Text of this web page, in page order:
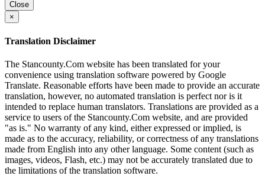
Close
×
Translation Disclaimer
The Stancounty.Com website has been translated for your
convenience using translation software powered by Google
Translate. Reasonable efforts have been made to provide an accurate
translation, however, no automated translation is perfect nor is it
intended to replace human translators. Translations are provided as a
service to users of the Stancounty.Com website, and are provided
"as is." No warranty of any kind, either expressed or implied, is
made as to the accuracy, reliability, or correctness of any translations
made from English into any other language. Some content (such as
images, videos, Flash, etc.) may not be accurately translated due to
the limitations of the translation software.